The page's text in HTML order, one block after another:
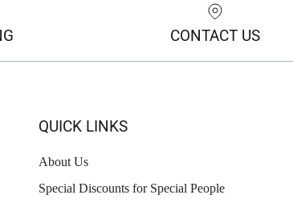
CONTACT US
QUICK LINKS
About Us
Special Discounts for Special People